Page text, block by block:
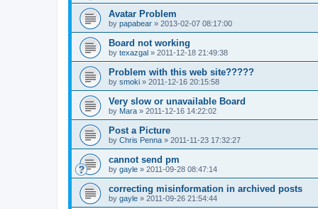
Avatar Problem
by papabear » 2013-02-07 08:17:00
Board not working
by texazgal » 2011-12-18 21:49:38
Problem with this web site?????
by smoki » 2011-12-16 20:15:58
Very slow or unavailable Board
by Mara » 2011-12-16 14:22:02
Post a Picture
by Chris Penna » 2011-11-23 17:32:27
cannot send pm
by gayle » 2011-09-28 08:47:14
correcting misinformation in archived posts
by gayle » 2011-09-26 21:54:44